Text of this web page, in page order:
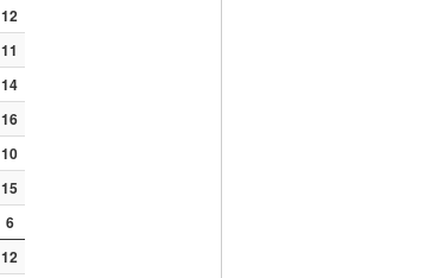
12
11
14
16
10
15
6
12